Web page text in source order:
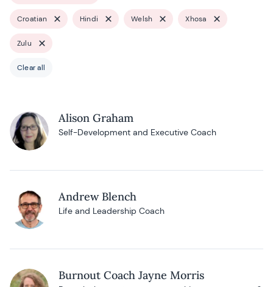
Croatian Hindi Welsh Xhosa
Zulu
Clear all
Alison Graham
Self-Development and Executive Coach
Andrew Blench
Life and Leadership Coach
Burnout Coach Jayne Morris